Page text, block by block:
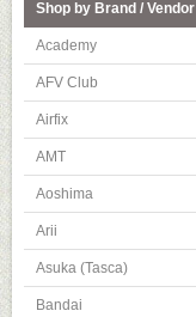
Shop by Brand / Vendor
Academy
AFV Club
Airfix
AMT
Aoshima
Arii
Asuka (Tasca)
Bandai